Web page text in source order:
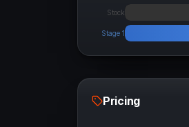
Stock
Stage 1
Pricing